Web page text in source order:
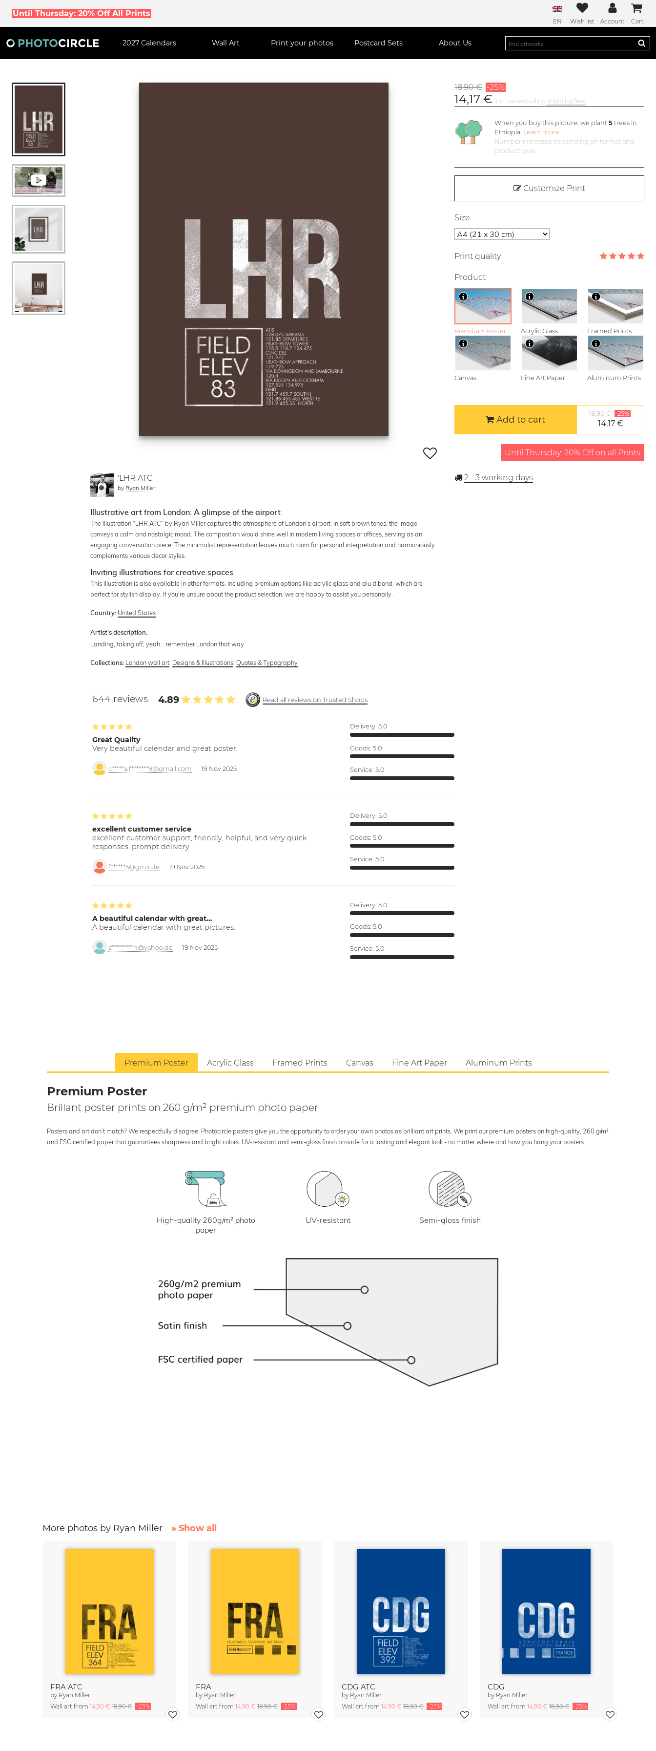
Until Thursday: 20% Off All Prints
EN Wish list Account Cart
2027 Calendars Wall Art Print your photos Postcard Sets About Us
'LHR ATC'
by Ryan Miller
Illustrative art from London: A glimpse of the airport
The illustration “LHR ATC” by Ryan Miller captures the atmosphere of London’s airport. In soft brown tones, the image
conveys a calm and nostalgic mood. The composition would shine well in modern living spaces or offices, serving as an
engaging conversation piece. The minimalist representation leaves much room for personal interpretation and harmoniously
complements various decor styles.
Inviting illustrations for creative spaces
This illustration is also available in other formats, including premium options like acrylic glass and alu dibond, which are
perfect for stylish display. If you're unsure about the product selection, we are happy to assist you personally.
Country: United States
Artist's description:
Landing, taking off, yeah... remember London that way.
Collections: London wall art Designs & Illustrations ,Quotes & Typography
644 reviews 4.89 Read all reviews on Trusted Shops
Great Quality
Very beautiful calendar and great poster.
c*****a.f*******9@gmail.com 19 Nov 2025
Delivery: 5.0
Goods: 5.0
Service: 5.0
excellent customer service
excellent customer support; friendly, helpful, and very quick
responses. prompt delivery
f******5@gmx.de 19 Nov 2025
Delivery: 5.0
Goods: 5.0
Service: 5.0
A beautiful calendar with great…
A beautiful calendar with great pictures.
s*********h@yahoo.de 19 Nov 2025
Delivery: 5.0
Goods: 5.0
Service: 5.0
18,90 € -25%
14,17 € incl. tax excluding shipping fees
When you buy this picture, we plant 5trees in
Ethiopia. Learn more
Number increases depending on format and
product type
Customize Print
Size
Print quality
Product
Premium Poster Acrylic Glass Framed Prints
Canvas Fine Art Paper Aluminum Prints
Add to cart
18,90 € -25%
14,17 €
Until Thursday: 20% Off on all Prints
2 - 3 working days
Premium Poster Acrylic Glass Framed Prints Canvas Fine Art Paper Aluminum Prints
Premium Poster
Brillant poster prints on 260 g/m² premium photo paper
Posters and art don’t match? We respectfully disagree. Photocircle posters give you the opportunity to order your own photos as brilliant art prints. We print our premium posters on high-quality, 260 g/m²
and FSC certified paper that guarantees sharpness and bright colors. UV-resistant and semi-gloss finish provide for a lasting and elegant look - no matter where and how you hang your posters.
High-quality 260g/m² photo
paper
UV-resistant Semi-gloss finish
More photos by Ryan Miller » Show all
FRA ATC
by Ryan Miller
Wall art from 14,90 €18,90 € -25%
FRA
by Ryan Miller
Wall art from14,90 €18,90 € -25%
CDG ATC
by Ryan Miller
Wall art from 14,90 € 18,90 € -25%
CDG
by Ryan Miller
Wall art from 14,90 €18,90 € -25%